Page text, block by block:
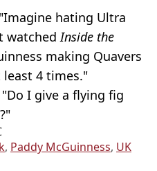
hating Ultra
watchedInside the
making Quavers
least 4 times."
I give a flying fig
, Paddy McGuinness, UK